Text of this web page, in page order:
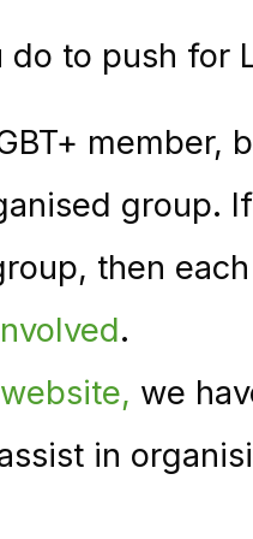
do to push for
member,
group.
then
.
we
in